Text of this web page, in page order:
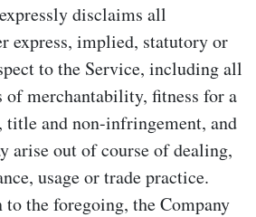
disclaims all
express, implied, statutory or
to the Service, including all
merchantability, fitness for a
title and non-infringement, and
arise out of course of dealing,
usage or trade practice.
the foregoing, the Company